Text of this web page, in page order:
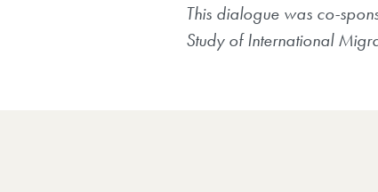
This dialogue was co-
Study of International